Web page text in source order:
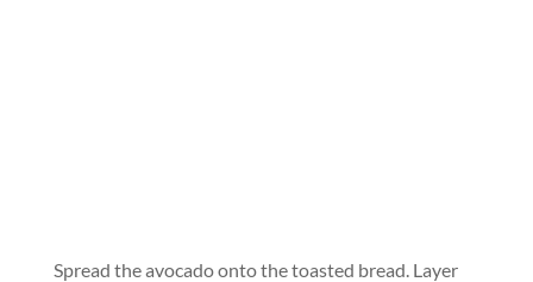
Spread the avocado onto the toasted bread. Layer